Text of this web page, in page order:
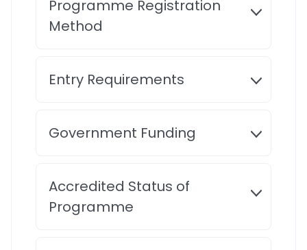
Programme Registration
Method
Entry Requirements
Government Funding
Accredited Status of
Programme